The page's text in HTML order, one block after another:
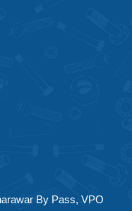
By Pass, VPO